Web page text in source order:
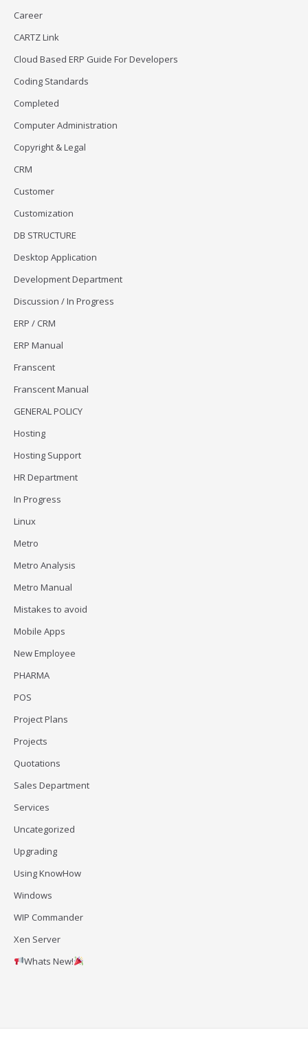
Career
CARTZ Link
Cloud Based ERP Guide For Developers
Coding Standards
Completed
Computer Administration
Copyright & Legal
CRM
Customer
Customization
DB STRUCTURE
Desktop Application
Development Department
Discussion / In Progress
ERP / CRM
ERP Manual
Franscent
Franscent Manual
GENERAL POLICY
Hosting
Hosting Support
HR Department
In Progress
Linux
Metro
Metro Analysis
Metro Manual
Mistakes to avoid
Mobile Apps
New Employee
PHARMA
POS
Project Plans
Projects
Quotations
Sales Department
Services
Uncategorized
Upgrading
Using KnowHow
Windows
WIP Commander
Xen Server
Whats New!